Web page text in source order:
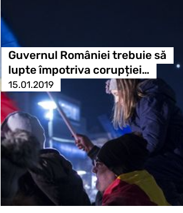
Guvernul României trebuie să
lupte împotriva corupției…
15.01.2019